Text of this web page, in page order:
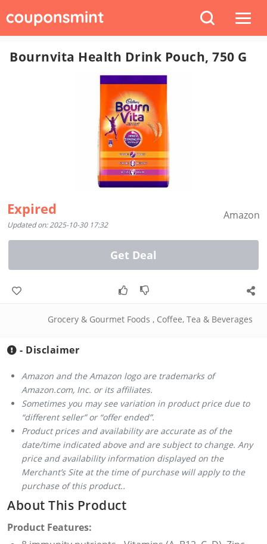
Bournvita Health Drink Pouch, 750 G
Expired
Updated on: 2025-10-30 17:32
Amazon
Get Deal
Grocery & Gourmet Foods , Coffee, Tea & Beverages
- Disclaimer
Amazon and the Amazon logo are trademarks of
Amazon.com, Inc. or its affiliates.
Sometimes you may see variation in product price due to
“different seller” or “offer ended”.
Product prices and availability are accurate as of the
date/time indicated above and are subject to change. Any
price and availability information displayed on the
Merchant’s Site at the time of purchase will apply to the
purchase of this product..
About This Product
Product Features: